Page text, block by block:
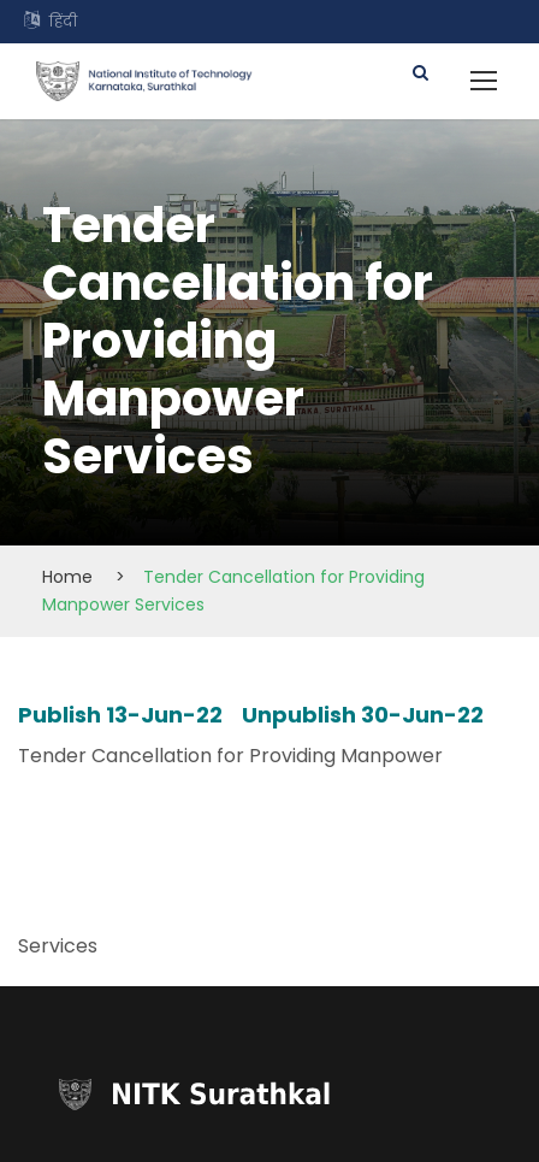
हिंदी
Tender
Cancellation for
Providing
Manpower
Services
Home >
Tender Cancellation for Providing
Manpower Services
Publish 13-Jun-22 Unpublish 30-Jun-22
Tender Cancellation for Providing Manpower
Services